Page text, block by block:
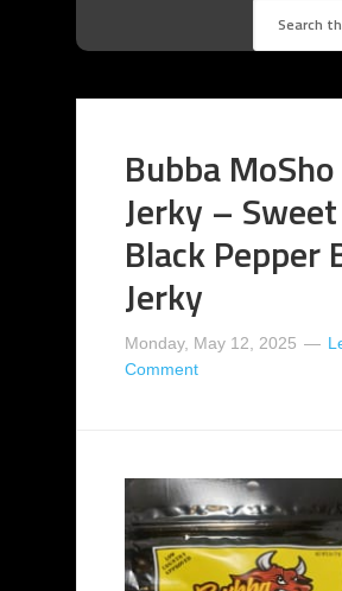
Bubba MoSho
Jerky – Sweet
Black Pepper
Jerky
Monday, May 12, 2025
Comment